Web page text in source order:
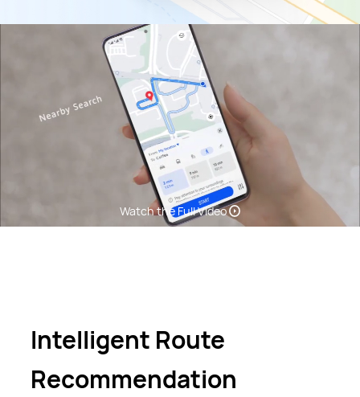
Watch the Full Video
Intelligent Route
Recommendation